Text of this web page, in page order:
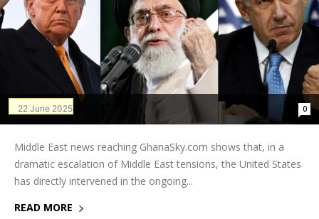
22 June 2025 0
Middle East news reaching GhanaSky.com shows that, in a
dramatic escalation of Middle East tensions, the United States
has directly intervened in the ongoing...
READ MORE